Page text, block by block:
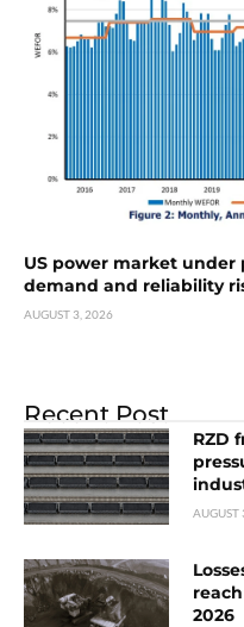
US power market
demand and reliability
AUGUST 3, 2026
Recent Post
RZD
AUGUST
2026